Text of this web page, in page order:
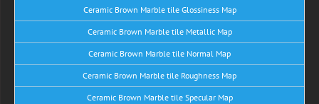
Ceramic Brown Marble tile Glossiness Map
Ceramic Brown Marble tile Metallic Map
Ceramic Brown Marble tile Normal Map
Ceramic Brown Marble tile Roughness Map
Ceramic Brown Marble tile Specular Map